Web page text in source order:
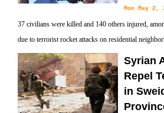
Mon May 2,
37 civilians were killed and 140 others injured,
due to terrorist rocket attacks on residential
Syrian
Repel
in